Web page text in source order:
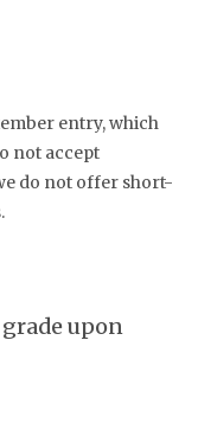
entry, which
not accept
do not offer short-
upon